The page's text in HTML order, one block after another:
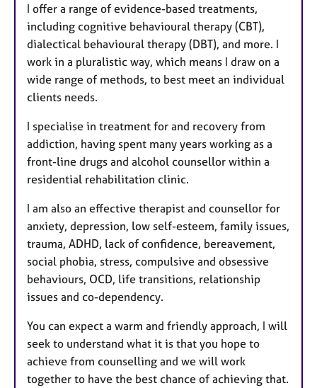
I offer a range of evidence-based treatments,
including cognitive behavioural therapy (CBT),
dialectical behavioural therapy (DBT), and more. I
work in a pluralistic way, which means I draw on a
wide range of methods, to best meet an individual
clients needs.
I specialise in treatment for and recovery from
addiction, having spent many years working as a
front-line drugs and alcohol counsellor within a
residential rehabilitation clinic.
I am also an effective therapist and counsellor for
anxiety, depression, low self-esteem, family issues,
trauma, ADHD, lack of confidence, bereavement,
social phobia, stress, compulsive and obsessive
behaviours, OCD, life transitions, relationship
issues and co-dependency.
You can expect a warm and friendly approach, I will
seek to understand what it is that you hope to
achieve from counselling and we will work
together to have the best chance of achieving that.